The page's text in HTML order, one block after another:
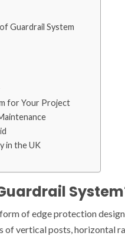
Guardrail System
for Your Project
in the UK
of edge protection
of vertical posts, horizontal